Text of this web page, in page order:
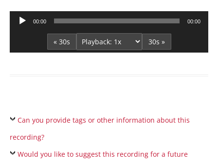
Audio
00:00 00:00
« 30s 30s »
Can you provide tags or other information about this
recording?
Would you like to suggest this recording for a future